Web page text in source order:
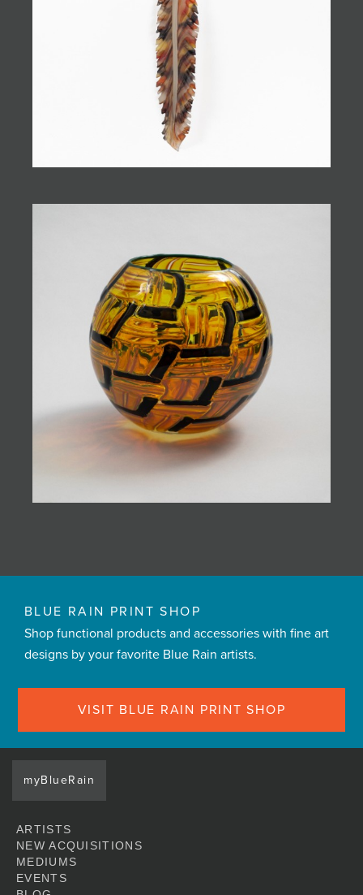
BLUE RAIN PRINT SHOP
Shop functional products and accessories with fine art
designs by your favorite Blue Rain artists.
VISIT BLUE RAIN PRINT SHOP
myBlueRain
ARTISTS
NEW ACQUISITIONS
MEDIUMS
EVENTS